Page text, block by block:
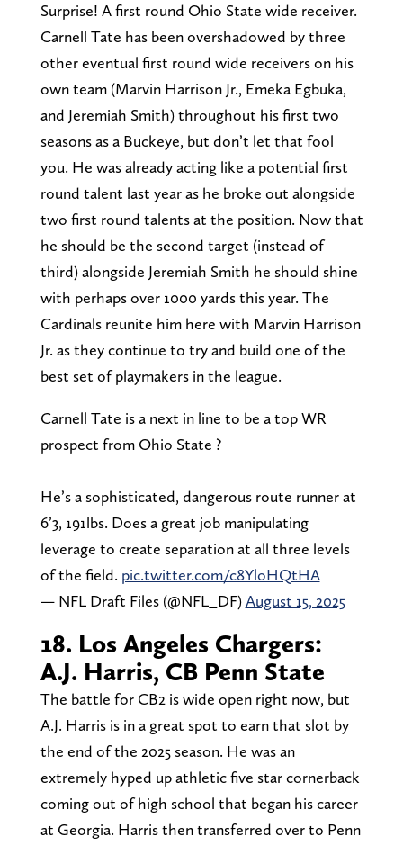
Surprise! A first round Ohio State wide receiver.
Carnell Tate has been overshadowed by three
other eventual first round wide receivers on his
own team (Marvin Harrison Jr., Emeka Egbuka,
and Jeremiah Smith) throughout his first two
seasons as a Buckeye, but don’t let that fool
you. He was already acting like a potential first
round talent last year as he broke out alongside
two first round talents at the position. Now that
he should be the second target (instead of
third) alongside Jeremiah Smith he should shine
with perhaps over 1000 yards this year. The
Cardinals reunite him here with Marvin Harrison
Jr. as they continue to try and build one of the
best set of playmakers in the league.
Carnell Tate is a next in line to be a top WR
prospect from Ohio State ?
He’s a sophisticated, dangerous route runner at
6’3, 191lbs. Does a great job manipulating
leverage to create separation at all three levels
of the field. pic.twitter.com/c8YloHQtHA
— NFL Draft Files (@NFL_DF)August 15, 2025
18. Los Angeles Chargers:
A.J. Harris, CB Penn State
The battle for CB2 is wide open right now, but
A.J. Harris is in a great spot to earn that slot by
the end of the 2025 season. He was an
extremely hyped up athletic five star cornerback
coming out of high school that began his career
at Georgia. Harris then transferred over to Penn